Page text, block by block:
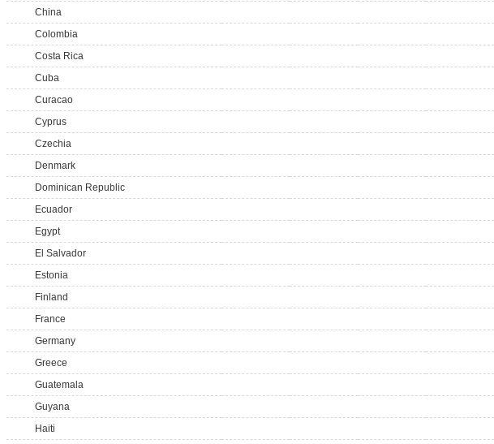
China
Colombia
Costa Rica
Cuba
Curacao
Cyprus
Czechia
Denmark
Dominican Republic
Ecuador
Egypt
El Salvador
Estonia
Finland
France
Germany
Greece
Guatemala
Guyana
Haiti